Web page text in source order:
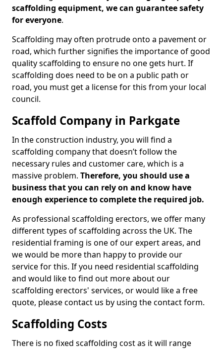
scaffolding equipment, we can guarantee safety
for everyone.
Scaffolding may often protrude onto a pavement or
road, which further signifies the importance of good
quality scaffolding to ensure no one gets hurt. If
scaffolding does need to be on a public path or
road, you must get a license for this from your local
council.
Scaffold Company in Parkgate
In the construction industry, you will find a
scaffolding company that doesn’t follow the
necessary rules and customer care, which is a
massive problem. Therefore, you should use a
business that you can rely on and know have
enough experience to complete the required job.
As professional scaffolding erectors, we offer many
different types of scaffolding across the UK. The
residential framing is one of our expert areas, and
we would be more than happy to provide our
service for this. If you need residential scaffolding
and would like to find out more about our
scaffolding erectors' services, or would like a free
quote, please contact us by using the contact form.
Scaffolding Costs
There is no fixed scaffolding cost as it will range